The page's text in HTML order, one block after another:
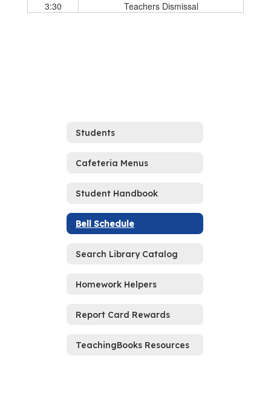
3:30
Teachers Dismissal
Students
Cafeteria Menus
Student Handbook
Bell Schedule
Search Library Catalog
Homework Helpers
Report Card Rewards
TeachingBooks Resources